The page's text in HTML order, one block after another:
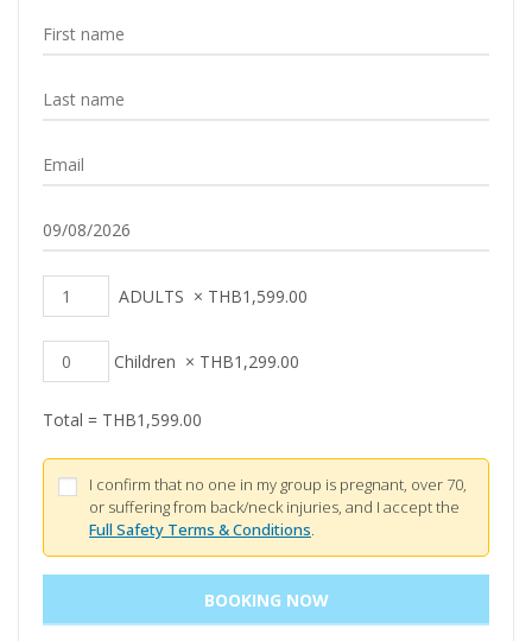
ADULTS × THB1,599.00
Children × THB1,299.00
Total = THB1,599.00
I confirm that no one in my group is pregnant, over 70,
or suffering from back/neck injuries, and I accept the
Full Safety Terms & Conditions.